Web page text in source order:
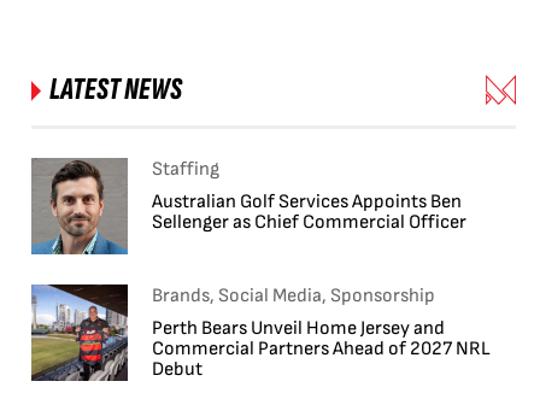
LATEST NEWS
Staffing
Australian Golf Services Appoints Ben
Sellenger as Chief Commercial Officer
Brands, Social Media, Sponsorship
Perth Bears Unveil Home Jersey and
Commercial Partners Ahead of 2027 NRL
Debut